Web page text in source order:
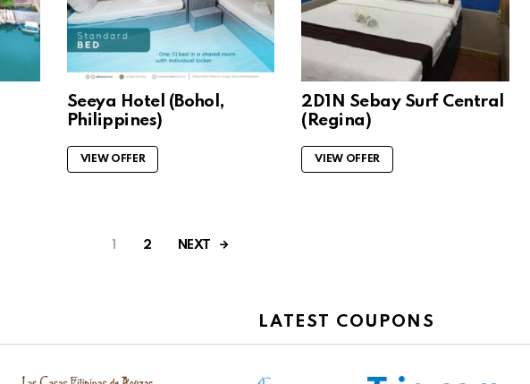
Seeya Hotel (Bohol,
Philippines)
VIEW OFFER
2D1N Sebay Surf Central
(Regina)
VIEW OFFER
2 NEXT
LATEST COUPONS